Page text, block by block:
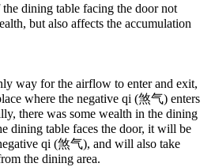
dining table facing the door not
but also affects the accumulation
way for the airflow to enter and exit,
where the negative qi (煞气) enters
there was some wealth in the dining
dining table faces the door, it will be
qi (煞气), and will also take
the dining area.